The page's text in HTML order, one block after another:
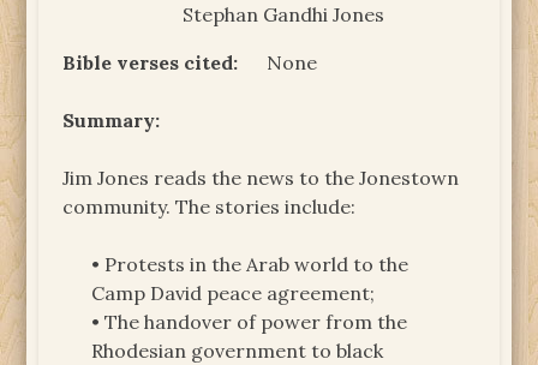
Stephan Gandhi Jones
Bible verses cited: None
Summary:
Jim Jones reads the news to the Jonestown
community. The stories include:
• Protests in the Arab world to the
Camp David peace agreement;
• The handover of power from the
Rhodesian government to black